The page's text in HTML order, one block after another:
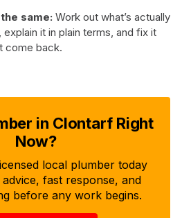
same: Work out what’s actually
it in plain terms, and fix it
come back.
in Clontarf Right
Now?
local plumber today
fast response, and
before any work begins.